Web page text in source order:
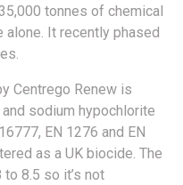
tonnes of chemical
It recently phased
Centrego Renew is
sodium hypochlorite
EN 1276 and EN
as a UK biocide. The
8.5 so it’s not